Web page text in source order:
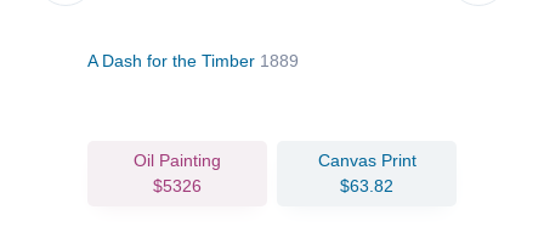
A Dash for the Timber 1889
Oil Painting
$5326
Canvas Print
$63.82